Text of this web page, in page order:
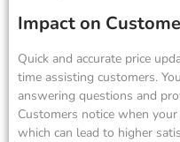
Impact on
Quick and accurate price
time assisting customers.
answering questions and
Customers notice when
which can lead to higher